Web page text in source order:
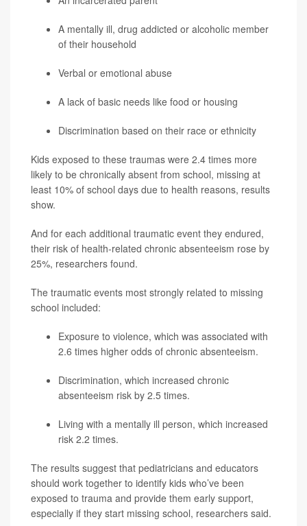
A mentally ill, drug addicted or alcoholic member
of their household
Verbal or emotional abuse
A lack of basic needs like food or housing
Discrimination based on their race or ethnicity
Kids exposed to these traumas were 2.4 times more
likely to be chronically absent from school, missing at
least 10% of school days due to health reasons, results
show.
And for each additional traumatic event they endured,
their risk of health-related chronic absenteeism rose by
25%, researchers found.
The traumatic events most strongly related to missing
school included:
Exposure to violence, which was associated with
2.6 times higher odds of chronic absenteeism.
Discrimination, which increased chronic
absenteeism risk by 2.5 times.
Living with a mentally ill person, which increased
risk 2.2 times.
The results suggest that pediatricians and educators
should work together to identify kids who’ve been
exposed to trauma and provide them early support,
especially if they start missing school, researchers said.